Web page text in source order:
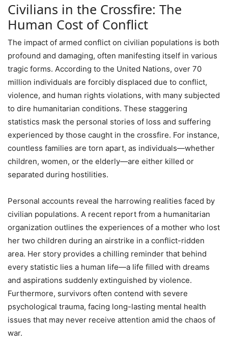
Civilians in the Crossfire: The
Human Cost of Conflict
The impact of armed conflict on civilian populations is both
profound and damaging, often manifesting itself in various
tragic forms. According to the United Nations, over 70
million individuals are forcibly displaced due to conflict,
violence, and human rights violations, with many subjected
to dire humanitarian conditions. These staggering
statistics mask the personal stories of loss and suffering
experienced by those caught in the crossfire. For instance,
countless families are torn apart, as individuals—whether
children, women, or the elderly—are either killed or
separated during hostilities.
Personal accounts reveal the harrowing realities faced by
civilian populations. A recent report from a humanitarian
organization outlines the experiences of a mother who lost
her two children during an airstrike in a conflict-ridden
area. Her story provides a chilling reminder that behind
every statistic lies a human life—a life filled with dreams
and aspirations suddenly extinguished by violence.
Furthermore, survivors often contend with severe
psychological trauma, facing long-lasting mental health
issues that may never receive attention amid the chaos of
war.